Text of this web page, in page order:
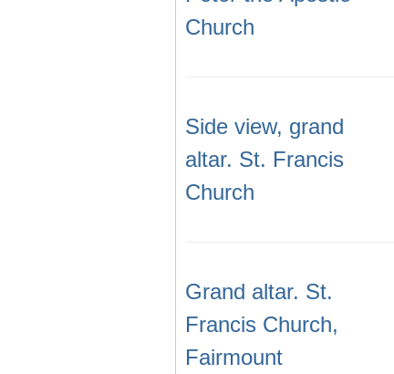
Church
Side view, grand
altar. St. Francis
Church
Grand altar. St.
Francis Church,
Fairmount